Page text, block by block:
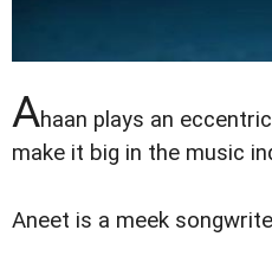
Ahaan plays an
make it big in the music
Aneet is a meek